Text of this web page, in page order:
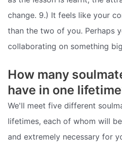
change. 9.) It feels like your
than the two of you. Perhaps
collaborating on something
How many
have in one
We'll meet five different
lifetimes, each of whom will
and extremely necessary for